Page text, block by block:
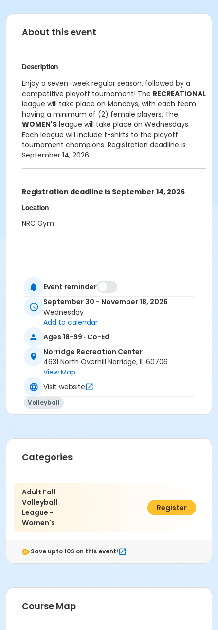
About this event
Description
Enjoy a seven-week regular season, followed by a
competitive playoff tournament! The RECREATIONAL
league will take place on Mondays, with each team
having a minimum of (2) female players. The
WOMEN'S league will take place on Wednesdays.
Each league will include t-shirts to the playoff
tournament champions. Registration deadline is
September 14, 2026.
Registration deadline is September 14, 2026
Location
NRC Gym
Event reminder
September 30 - November 18, 2026
Wednesday
Add to calendar
Ages 18-99 · Co-Ed
Norridge Recreation Center
4631 North Overhill Norridge, IL 60706
View Map
Visit website
Volleyball
Categories
Adult Fall
Volleyball
League -
Women's
$300.00
Register
Save upto 10$ on this event!
Course Map